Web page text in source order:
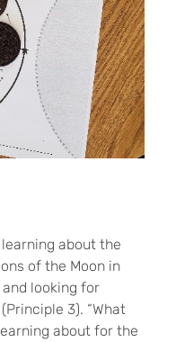
learning about the
of the Moon in
looking for
3). “What
about for the